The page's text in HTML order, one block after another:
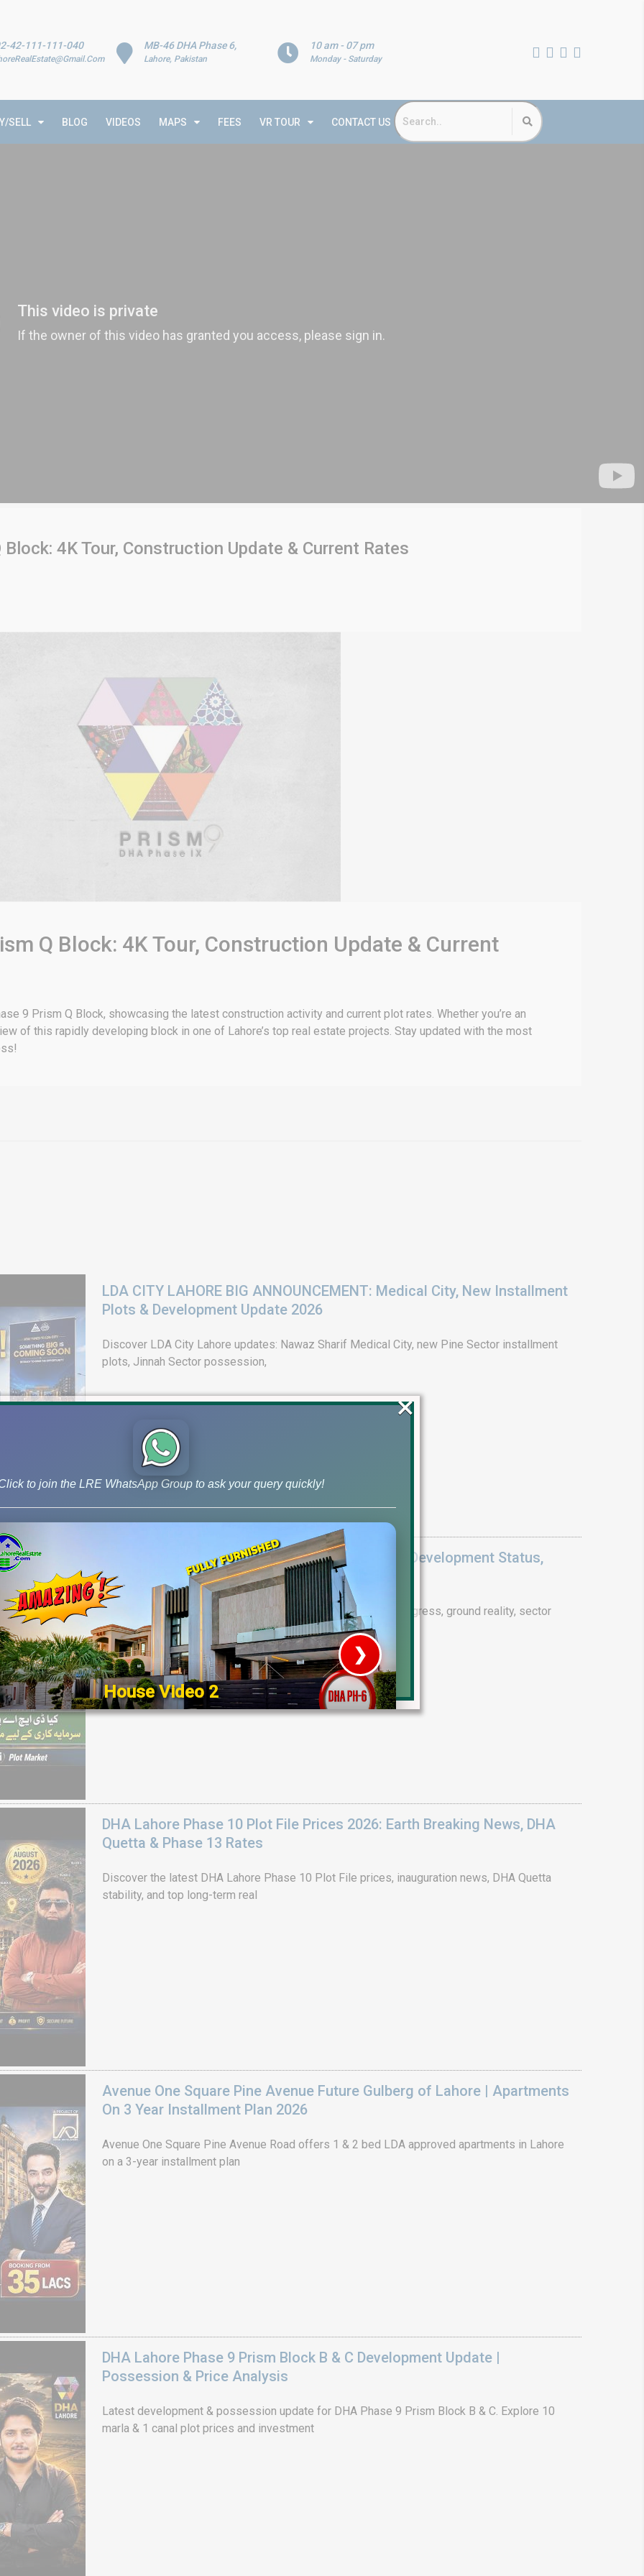
10 am - 07 pm
Monday - Saturday
MB-46 DHA Phase 6,
Lahore, Pakistan
42-111-111-040
SELL BLOG VIDEOS MAPS FEES VR TOUR CONTACT US
4K Tour, Construction Update & Current Rates
Q Block: 4K Tour, Construction Update & Current
9 Prism Q Block, showcasing the latest construction activity and current plot rates. Whether you’re an
of this rapidly developing block in one of Lahore’s top real estate projects. Stay updated with the most
LDA CITY LAHORE BIG ANNOUNCEMENT: Medical City, New Installment
Plots & Development Update 2026
Discover LDA City Lahore updates: Nawaz Sharif Medical City, new Pine Sector installment
plots, Jinnah Sector possession,
DHA Peshawar Latest Rain Water Update 2026: Development Status,
Drain Project & Ground Reality
Get DHA Peshawar latest rain water updates, drain project progress, ground reality, sector
development, and 2026 plot price trends.
DHA Lahore Phase 10 Plot File Prices 2026: Earth Breaking News, DHA
Quetta & Phase 13 Rates
Discover the latest DHA Lahore Phase 10 Plot File prices, inauguration news, DHA Quetta
stability, and top long-term real
Avenue One Square Pine Avenue Future Gulberg of Lahore | Apartments
On 3 Year Installment Plan 2026
Avenue One Square Pine Avenue Road offers 1 & 2 bed LDA approved apartments in Lahore
on a 3-year installment plan
DHA Lahore Phase 9 Prism Block B & C Development Update |
Possession & Price Analysis
Latest development & possession update for DHA Phase 9 Prism Block B & C. Explore 10
marla & 1 canal plot prices and investment
to join the LRE WhatsApp Group to ask your query quickly!
House Video 2
Luxury house with modern amenities
❯
×